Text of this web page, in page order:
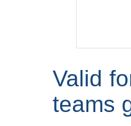
Valid
teams